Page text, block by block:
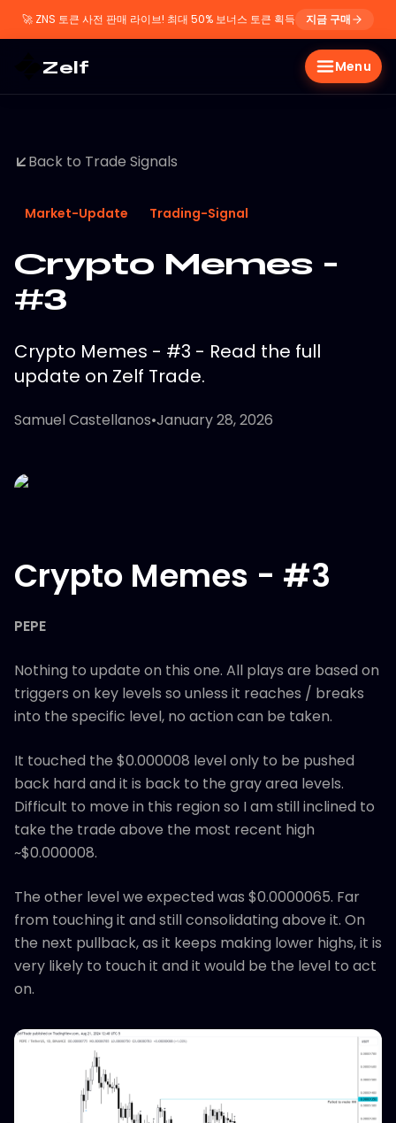
🚀 ZNS 토큰 사전 판매 라이브! 최대 50% 보너스 토큰 획득 지금 구매
Zelf Menu
Back to Trade Signals
Market-Update Trading-Signal
Crypto Memes -
#3
Crypto Memes - #3 - Read the full
update on Zelf Trade.
Samuel Castellanos•January 28, 2026
Crypto Memes - #3
PEPE
Nothing to update on this one. All plays are based on
triggers on key levels so unless it reaches / breaks
into the specific level, no action can be taken.
It touched the $0.000008 level only to be pushed
back hard and it is back to the gray area levels.
Difficult to move in this region so I am still inclined to
take the trade above the most recent high
~$0.000008.
The other level we expected was $0.0000065. Far
from touching it and still consolidating above it. On
the next pullback, as it keeps making lower highs, it is
very likely to touch it and it would be the level to act
on.